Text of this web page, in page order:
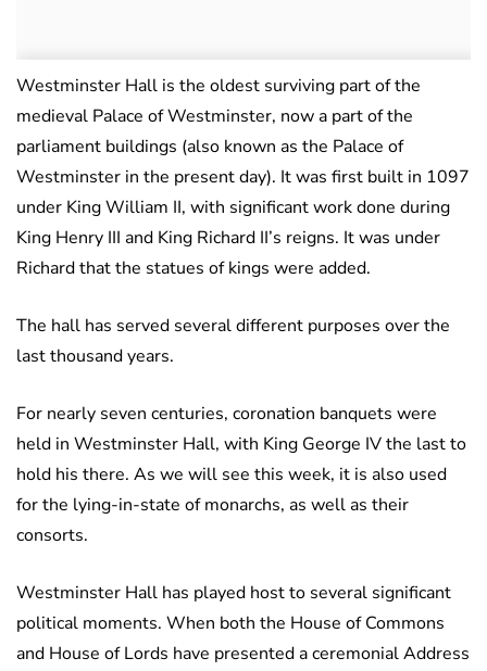
Westminster Hall is the oldest surviving part of the
medieval Palace of Westminster, now a part of the
parliament buildings (also known as the Palace of
Westminster in the present day). It was first built in 1097
under King William II, with significant work done during
King Henry III and King Richard II’s reigns. It was under
Richard that the statues of kings were added.
The hall has served several different purposes over the
last thousand years.
For nearly seven centuries, coronation banquets were
held in Westminster Hall, with King George IV the last to
hold his there. As we will see this week, it is also used
for the lying-in-state of monarchs, as well as their
consorts.
Westminster Hall has played host to several significant
political moments. When both the House of Commons
and House of Lords have presented a ceremonial Address